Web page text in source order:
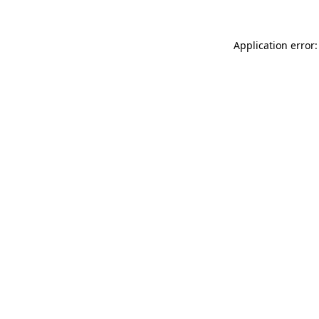
Application